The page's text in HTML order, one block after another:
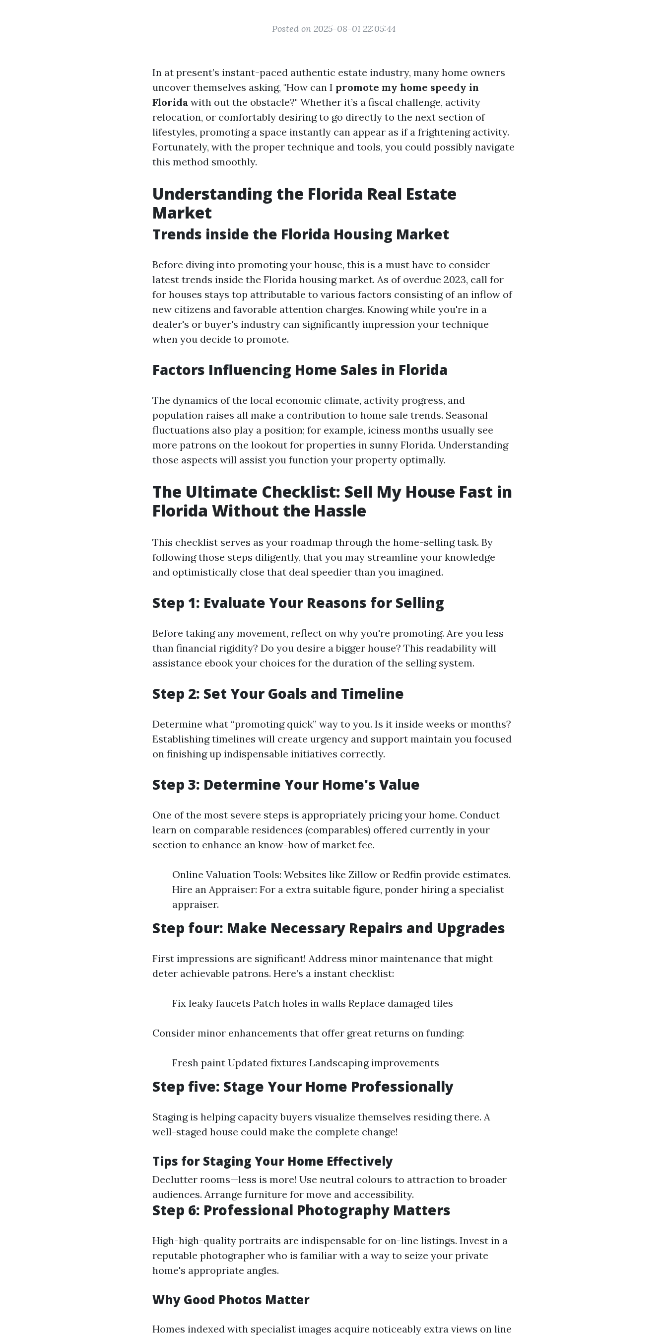
Posted on 2025-08-01 22:05:44
In at present’s instant-paced authentic estate industry, many home owners
uncover themselves asking, "How can I promote my home speedy in
Florida with out the obstacle?" Whether it’s a fiscal challenge, activity
relocation, or comfortably desiring to go directly to the next section of
lifestyles, promoting a space instantly can appear as if a frightening activity.
Fortunately, with the proper technique and tools, you could possibly navigate
this method smoothly.
Understanding the Florida Real Estate
Market
Trends inside the Florida Housing Market
Before diving into promoting your house, this is a must have to consider
latest trends inside the Florida housing market. As of overdue 2023, call for
for houses stays top attributable to various factors consisting of an inflow of
new citizens and favorable attention charges. Knowing while you're in a
dealer's or buyer's industry can significantly impression your technique
when you decide to promote.
Factors Influencing Home Sales in Florida
The dynamics of the local economic climate, activity progress, and
population raises all make a contribution to home sale trends. Seasonal
fluctuations also play a position; for example, iciness months usually see
more patrons on the lookout for properties in sunny Florida. Understanding
those aspects will assist you function your property optimally.
The Ultimate Checklist: Sell My House Fast in
Florida Without the Hassle
This checklist serves as your roadmap through the home-selling task. By
following those steps diligently, that you may streamline your knowledge
and optimistically close that deal speedier than you imagined.
Step 1: Evaluate Your Reasons for Selling
Before taking any movement, reflect on why you're promoting. Are you less
than financial rigidity? Do you desire a bigger house? This readability will
assistance ebook your choices for the duration of the selling system.
Step 2: Set Your Goals and Timeline
Determine what “promoting quick” way to you. Is it inside weeks or months?
Establishing timelines will create urgency and support maintain you focused
on finishing up indispensable initiatives correctly.
Step 3: Determine Your Home's Value
One of the most severe steps is appropriately pricing your home. Conduct
learn on comparable residences (comparables) offered currently in your
section to enhance an know-how of market fee.
Online Valuation Tools: Websites like Zillow or Redfin provide estimates.
Hire an Appraiser: For a extra suitable figure, ponder hiring a specialist
appraiser.
Step four: Make Necessary Repairs and Upgrades
First impressions are significant! Address minor maintenance that might
deter achievable patrons. Here’s a instant checklist:
Fix leaky faucets Patch holes in walls Replace damaged tiles
Consider minor enhancements that offer great returns on funding:
Fresh paint Updated fixtures Landscaping improvements
Step five: Stage Your Home Professionally
Staging is helping capacity buyers visualize themselves residing there. A
well-staged house could make the complete change!
Tips for Staging Your Home Effectively
Declutter rooms—less is more! Use neutral colours to attraction to broader
audiences. Arrange furniture for move and accessibility.
Step 6: Professional Photography Matters
High-high-quality portraits are indispensable for on-line listings. Invest in a
reputable photographer who is familiar with a way to seize your private
home's appropriate angles.
Why Good Photos Matter
Homes indexed with specialist images acquire noticeably extra views on line